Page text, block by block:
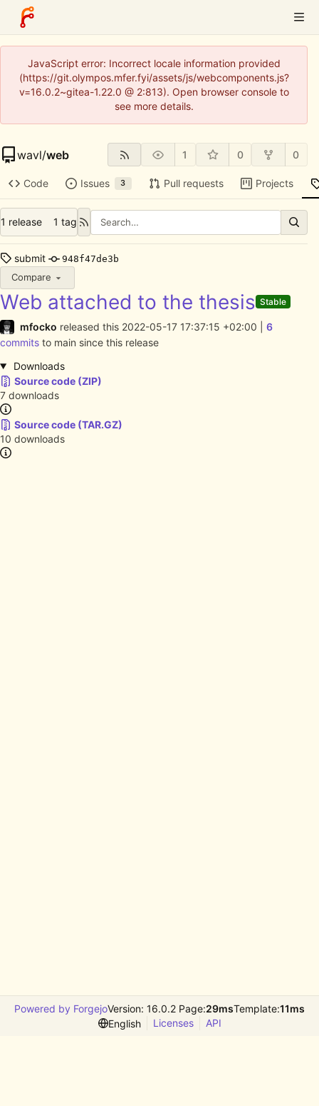
JavaScript error: Incorrect locale information provided
(https://git.olympos.mfer.fyi/assets/js/webcomponents.js?
v=16.0.2~gitea-1.22.0 @ 2:813). Open browser console to
see more details.
wavl/web 1 0 0
Code Issues 3 Pull requests Projects
1 release 1 tag
submit 948f47de3b
Compare
Web attached to the thesis Stable
mfocko released this 2022-05-17 17:37:15 +02:00
6
commits to main since this release
Downloads
Source code (ZIP)
7 downloads
Source code (TAR.GZ)
10 downloads
Powered by ForgejoVersion: 16.0.2 Page:29msTemplate:11ms
English
Licenses API